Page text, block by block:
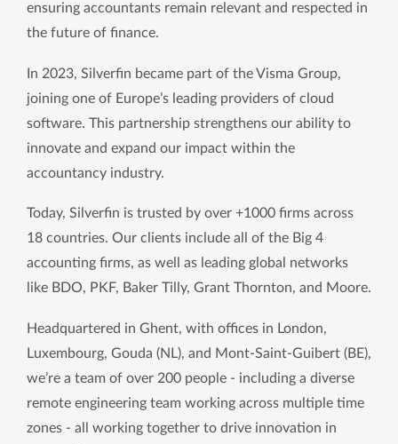
ensuring accountants remain relevant and respected in
the future of finance.
In 2023, Silverfin became part of the Visma Group,
joining one of Europe’s leading providers of cloud
software. This partnership strengthens our ability to
innovate and expand our impact within the
accountancy industry.
Today, Silverfin is trusted by over +1000 firms across
18 countries. Our clients include all of the Big 4
accounting firms, as well as leading global networks
like BDO, PKF, Baker Tilly, Grant Thornton, and Moore.
Headquartered in Ghent, with offices in London,
Luxembourg, Gouda (NL), and Mont-Saint-Guibert (BE),
we’re a team of over 200 people - including a diverse
remote engineering team working across multiple time
zones - all working together to drive innovation in